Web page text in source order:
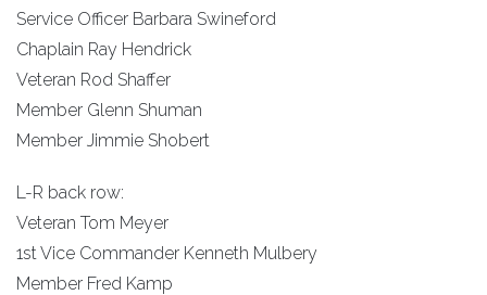
Service Officer Barbara Swineford
Chaplain Ray Hendrick
Veteran Rod Shaffer
Member Glenn Shuman
Member Jimmie Shobert
L-R back row:
Veteran Tom Meyer
1st Vice Commander Kenneth Mulbery
Member Fred Kamp